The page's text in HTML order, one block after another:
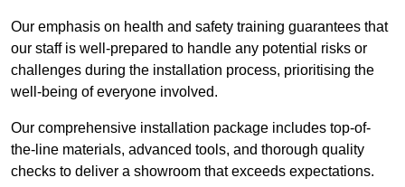
Our emphasis on health and safety training guarantees that
our staff is well-prepared to handle any potential risks or
challenges during the installation process, prioritising the
well-being of everyone involved.
Our comprehensive installation package includes top-of-
the-line materials, advanced tools, and thorough quality
checks to deliver a showroom that exceeds expectations.